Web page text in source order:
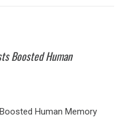
Boosted Human
Human Memory